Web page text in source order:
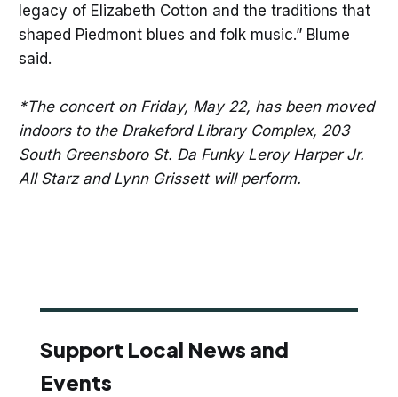
legacy of Elizabeth Cotton and the traditions that
shaped Piedmont blues and folk music.” Blume
said.
*The concert on Friday, May 22, has been moved
indoors to the Drakeford Library Complex, 203
South Greensboro St. Da Funky Leroy Harper Jr.
All Starz and Lynn Grissett will perform.
Support Local News and
Events